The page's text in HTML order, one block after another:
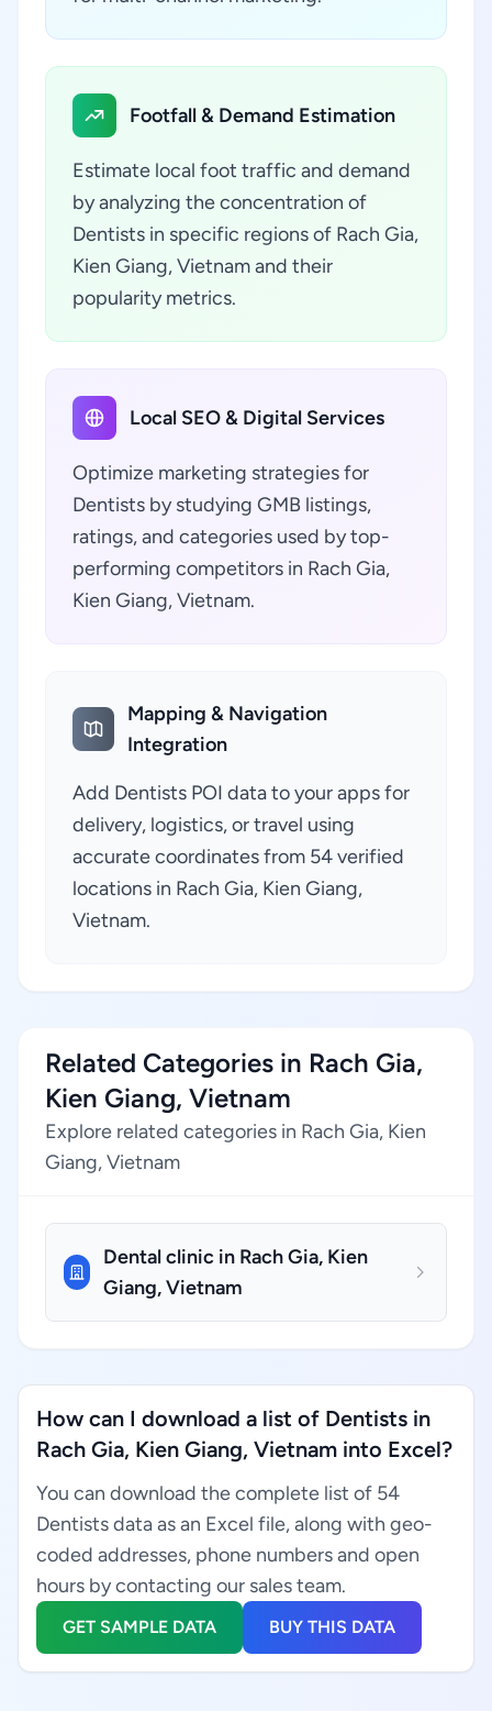
Footfall & Demand Estimation
Estimate local foot traffic and demand
by analyzing the concentration of
Dentists in specific regions of Rach Gia,
Kien Giang, Vietnam and their
popularity metrics.
Local SEO & Digital Services
Optimize marketing strategies for
Dentists by studying GMB listings,
ratings, and categories used by top-
performing competitors in Rach Gia,
Kien Giang, Vietnam.
Mapping & Navigation
Integration
Add Dentists POI data to your apps for
delivery, logistics, or travel using
accurate coordinates from 54 verified
locations in Rach Gia, Kien Giang,
Vietnam.
Related Categories in Rach Gia,
Kien Giang, Vietnam
Explore related categories in Rach Gia, Kien
Giang, Vietnam
Dental clinic in Rach Gia, Kien
Giang, Vietnam
How can I download a list of Dentists in
Rach Gia, Kien Giang, Vietnam into Excel?
You can download the complete list of 54
Dentists data as an Excel file, along with geo-
coded addresses, phone numbers and open
hours by contacting our sales team.
GET SAMPLE DATA BUY THIS DATA